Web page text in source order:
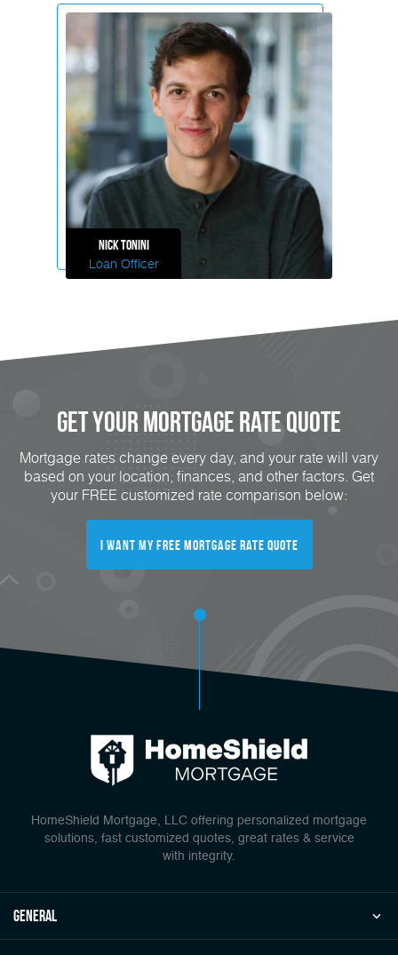
NickTonini
Loan Officer
Get Your mortgage rate Quote
Mortgage rates change every day, and your rate will vary
based on your location, finances, and other factors. Get
your FREE customized rate comparison below:
I want my free mortgage rate quote
HomeShield Mortgage, LLC offering personalized mortgage
solutions, fast customized quotes, great rates & service
with integrity.
general